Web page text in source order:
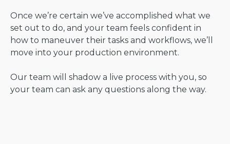
Once we’re certain we’ve accomplished what we
set out to do, and your team feels confident in
how to maneuver their tasks and workflows, we’ll
move into your production environment.
Our team will shadow a live process with you, so
your team can ask any questions along the way.